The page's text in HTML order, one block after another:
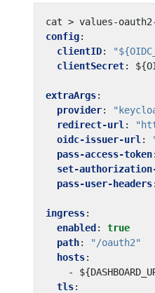
cat > values-
config:
clientID:
clientSecret:
extraArgs:
provider:
redirect-url :
oidc-issuer-url :
pass-access-token:
set-
pass-user-headers:
ingress:
enabled :
true
path:
"/oauth2"
hosts:
-
tls: